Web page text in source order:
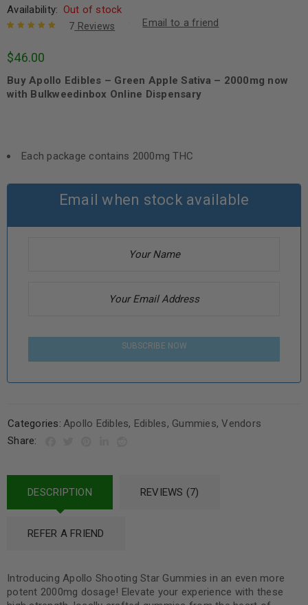
Availability: Out of stock
of 5 based
ratings
7 Reviews Email to a friend
$46.00
Buy Apollo Edibles – Green Apple Sativa – 2000mg now
with Bulkweedinbox Online Dispensary
Each package contains 2000mg THC
Email when stock available
SUBSCRIBE NOW
Categories: Apollo Edibles, Edibles, Gummies,Vendors
Share:
DESCRIPTION REVIEWS (7)
REFER A FRIEND
Introducing Apollo Shooting Star Gummies in an even more
potent 2000mg dosage! Elevate your experience with these